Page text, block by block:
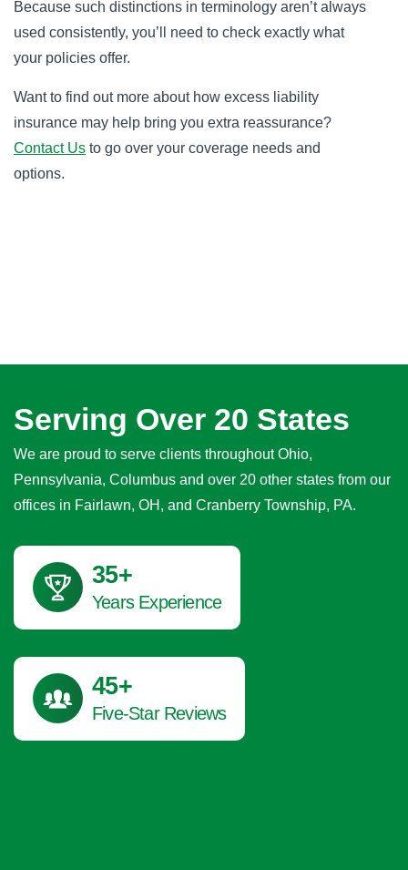
Because such distinctions in terminology aren’t always
used consistently, you’ll need to check exactly what
your policies offer.
Want to find out more about how excess liability
insurance may help bring you extra reassurance?
Contact Us to go over your coverage needs and
options.
Serving Over 20 States
We are proud to serve clients throughout Ohio,
Pennsylvania, Columbus and over 20 other states from our
offices in Fairlawn, OH, and Cranberry Township, PA.
41+
Years Experience
45+
Five-Star Reviews